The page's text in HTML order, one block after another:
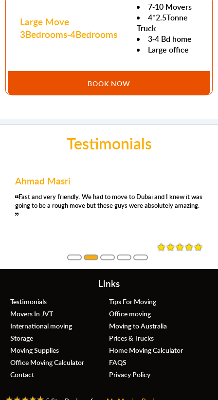
Large Move
3Bedrooms-4Bedrooms
7-10 Movers
4*2.5Tonne
Truck
3-4 Bd home
Large office
BOOK NOW
Testimonials
Very
moved with
to move to Dubai and I knew it was
guys were absolutely amazing.
'm using their removals
satisfied again. They were
Links
Testimonials
Tips For Moving
Movers In JVT
Office moving
International moving
Moving to Australia
Storage
Prices & Trucks
Moving Supplies
Home Moving Calculator
Office Moving Calculator
FAQS
Contact
Privacy Policy